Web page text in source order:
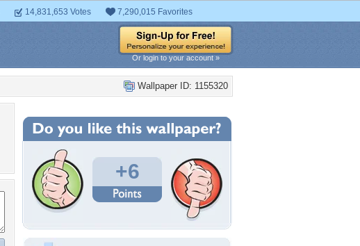
14,831,653 Votes 7,290,015 Favorites
Or login to your account »
Wallpaper ID: 1155320
+6